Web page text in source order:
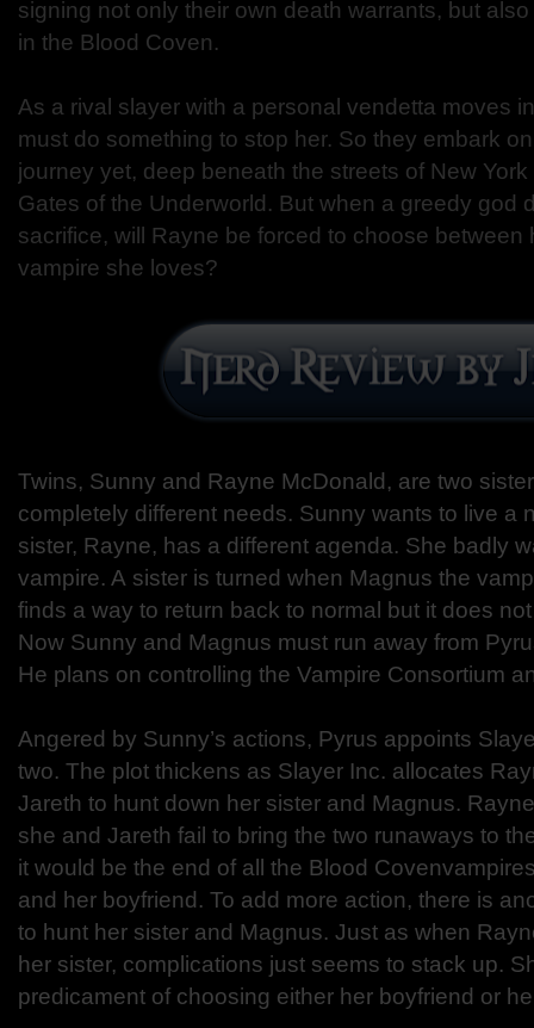
signing not only their own death warrants, but
in the Blood Coven.
As a rival slayer with a personal vendetta moves
must do something to stop her. So they embark
journey yet, deep beneath the streets of New
Gates of the Underworld. But when a greedy god
sacrifice, will Rayne be forced to choose between
vampire she loves?
Twins, Sunny and Rayne McDonald, are two
completely different needs. Sunny wants to live a
sister, Rayne, has a different agenda. She badly
vampire. A sister is turned when Magnus the
finds a way to return back to normal but it does
Now Sunny and Magnus must run away from
He plans on controlling the Vampire Consortium
Angered by Sunny’s actions, Pyrus appoints
two. The plot thickens as Slayer Inc. allocates
Jareth to hunt down her sister and Magnus.
she and Jareth fail to bring the two runaways to
it would be the end of all the Blood
and her boyfriend. To add more action, there is
to hunt her sister and Magnus. Just as when
her sister, complications just seems to stack up.
predicament of choosing either her boyfriend or